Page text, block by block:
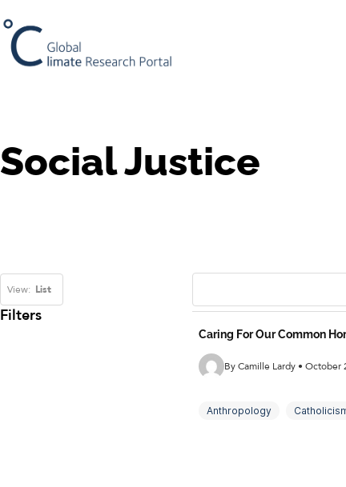
Social Justice
View: List
Filters
Caring For Our Common
By Camille Lardy • October
Anthropology